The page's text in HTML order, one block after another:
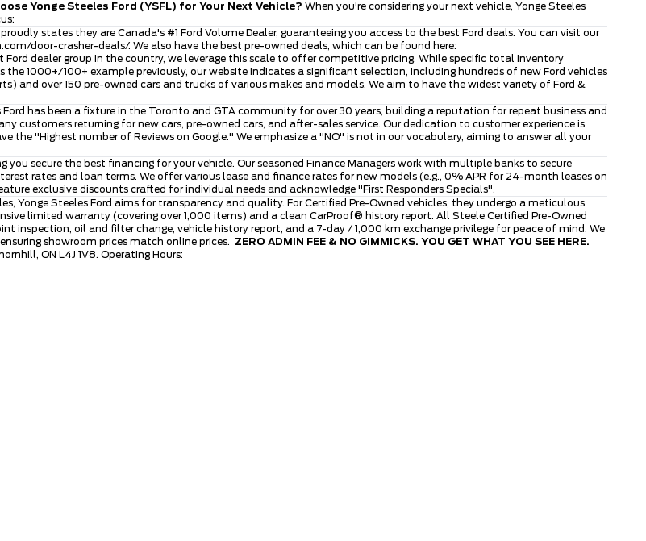
Yonge Steeles Ford (YSFL) for Your Next Vehicle? When you're considering your next vehicle, Yonge Steeles
proudly states they are Canada's #1 Ford Volume Dealer, guaranteeing you access to the best Ford deals. You can visit our
door-crasher-deals/. We also have the best pre-owned deals, which can be found here:
Ford dealer group in the country, we leverage this scale to offer competitive pricing. While specific total inventory
1000+/100+ example previously, our website indicates a significant selection, including hundreds of new Ford vehicles
and over 150 pre-owned cars and trucks of various makes and models. We aim to have the widest variety of Ford &
Ford has been a fixture in the Toronto and GTA community for over 30 years, building a reputation for repeat business and
returning for new cars, pre-owned cars, and after-sales service. Our dedication to customer experience is
the "Highest number of Reviews on Google." We emphasize a "NO" is not in our vocabulary, aiming to answer all your
you secure the best financing for your vehicle. Our seasoned Finance Managers work with multiple banks to secure
rates and loan terms. We offer various lease and finance rates for new models (e.g., 0% APR for 24-month leases on
exclusive discounts crafted for individual needs and acknowledge "First Responders Specials".
Yonge Steeles Ford aims for transparency and quality. For Certified Pre-Owned vehicles, they undergo a meticulous
limited warranty (covering over 1,000 items) and a clean CarProof® history report. All Steele Certified Pre-Owned
inspection, oil and filter change, vehicle history report, and a 7-day / 1,000 km exchange privilege for peace of mind. We
showroom prices match online prices.
ZERO ADMIN FEE & NO GIMMICKS. YOU GET WHAT YOU SEE HERE.
ON L4J 1V8. Operating Hours: